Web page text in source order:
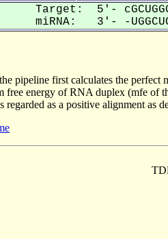
Target: 5'-
miRNA: 3'- -
first calculates the perfect
free energy of RNA duplex (mfe
regarded as a positive alignment